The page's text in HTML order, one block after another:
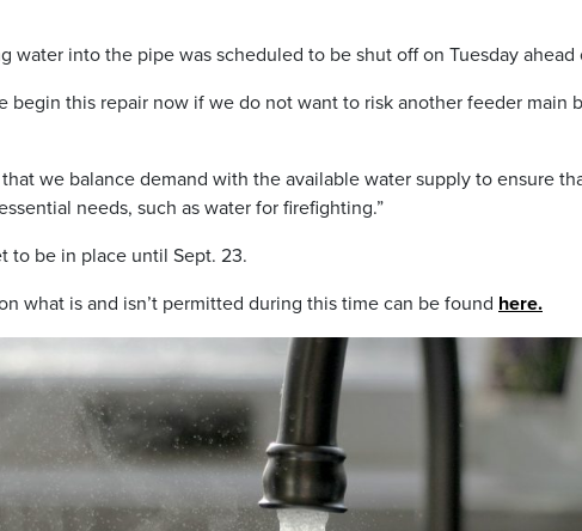
water into the pipe was scheduled to be shut off on Tuesday
begin this repair now if we do not want to risk another feeder main
we balance demand with the available water supply to ensure
needs, such as water for firefighting.”
to be in place until Sept. 23.
what is and isn’t permitted during this time can be found here.